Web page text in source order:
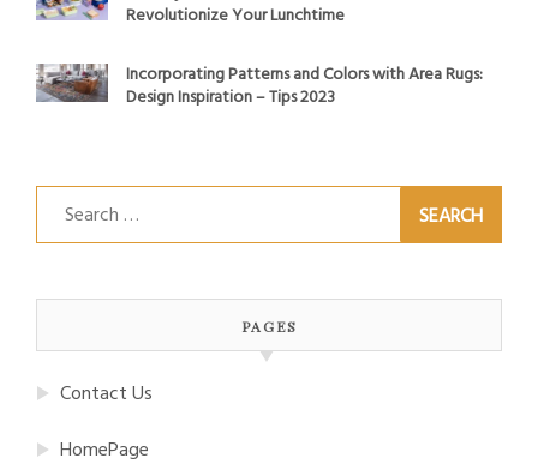
Revolutionize Your Lunchtime
Incorporating Patterns and Colors with Area Rugs:
Design Inspiration – Tips 2023
Search
for:
PAGES
Contact Us
HomePage